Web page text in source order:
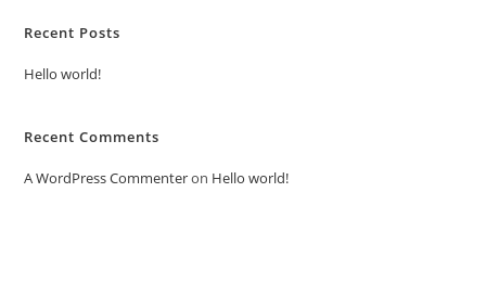
Recent Posts
Hello world!
Recent Comments
A WordPress Commenteron Hello world!